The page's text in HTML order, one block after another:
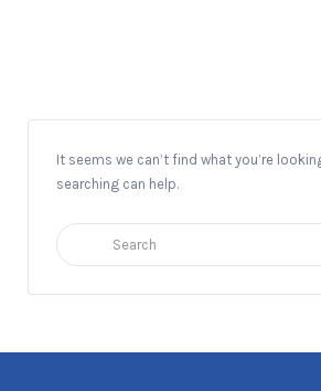
It seems we can’t find what you’re
searching can help.
Search
for: